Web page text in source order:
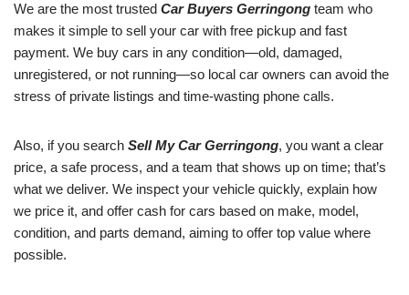
We are the most trusted Car Buyers Gerringong team who
makes it simple to sell your car with free pickup and fast
payment. We buy cars in any condition—old, damaged,
unregistered, or not running—so local car owners can avoid the
stress of private listings and time-wasting phone calls.
Also, if you search Sell My Car Gerringong, you want a clear
price, a safe process, and a team that shows up on time; that’s
what we deliver. We inspect your vehicle quickly, explain how
we price it, and offer cash for cars based on make, model,
condition, and parts demand, aiming to offer top value where
possible.